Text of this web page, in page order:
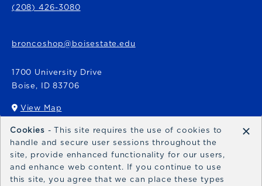
(208) 426-3080
broncoshop@boisestate.edu
1700 University Drive
Boise, ID 83706
View Map
(opens in a New tab)
Bronco Express
broncoexpress@boisestate.edu
Cookies - This site requires the use of cookies to
handle and secure user sessions throughout the
site, provide enhanced functionality for our users,
and enhance web content. If you continue to use
this site, you agree that we can place these types
×